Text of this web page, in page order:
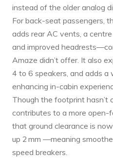
instead of the older analog
For back-seat passengers,
adds rear AC vents, a
and improved
Amaze didn’t offer. It also
4 to 6 speakers, and adds
enhancing in-cabin
Though the footprint hasn’t
contributes to a more open-
that ground clearance is
up 2 mm —meaning
speed breakers.